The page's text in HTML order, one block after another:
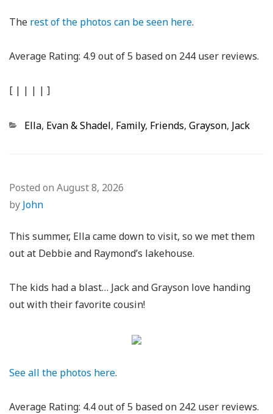
The rest of the photos can be seen here.
Average Rating: 4.9 out of5 based on 244 user reviews.
[ | | | | ]
Categories
Ella, Evan & Shadel, Family, Friends, Grayson, Jack
Posted on August 8, 2026
by John
This summer, Ella came down to visit, so we met them
out at Debbie and Raymond’s lakehouse.
The kids had a blast… Jack and Grayson love handing
out with their favorite cousin!
See all the photos here.
Average Rating: 4.4out of5 based on 242 user reviews.